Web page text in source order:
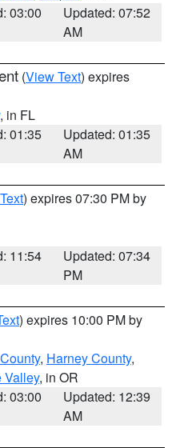
03:00
Updated: 07:52
AM
(View Text) expires
, in FL
01:35
Updated: 01:35
AM
) expires 07:30 PM by
11:54
Updated: 07:34
PM
) expires 10:00 PM by
, Harney County,
Valley, in OR
03:00
Updated: 12:39
AM